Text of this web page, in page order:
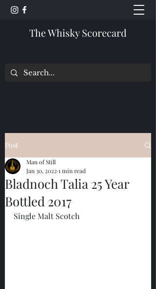
The Whisky Scorecard
Post
Bladnoch Talia 25 Year
Bottled 2017
Man of Still
Jan 30, 2022 1 min read
Single Malt Scotch